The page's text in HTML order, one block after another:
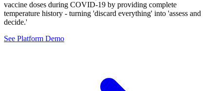
vaccine doses during COVID-19 by providing complete
temperature history - turning 'discard everything' into 'assess and
decide.'
See Platform Demo